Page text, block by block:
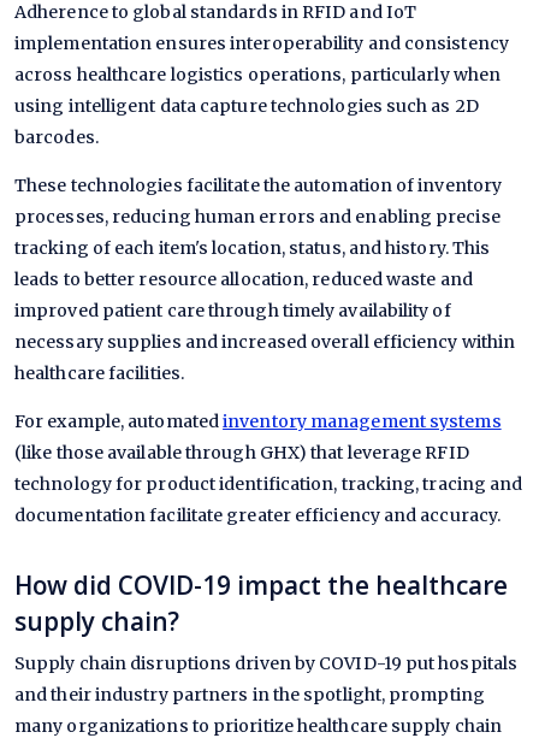
Adherence to global standards in RFID and IoT
implementation ensures interoperability and consistency
across healthcare logistics operations, particularly when
using intelligent data capture technologies such as 2D
barcodes.
These technologies facilitate the automation of inventory
processes, reducing human errors and enabling precise
tracking of each item's location, status, and history. This
leads to better resource allocation, reduced waste and
improved patient care through timely availability of
necessary supplies and increased overall efficiency within
healthcare facilities.
For example, automatedinventory management systems
(like those available through GHX) that leverage RFID
technology for product identification, tracking, tracing and
documentation facilitate greater efficiency and accuracy.
How did COVID-19 impact the healthcare
supply chain?
Supply chain disruptions driven by COVID-19 put hospitals
and their industry partners in the spotlight, prompting
many organizations to prioritize healthcare supply chain